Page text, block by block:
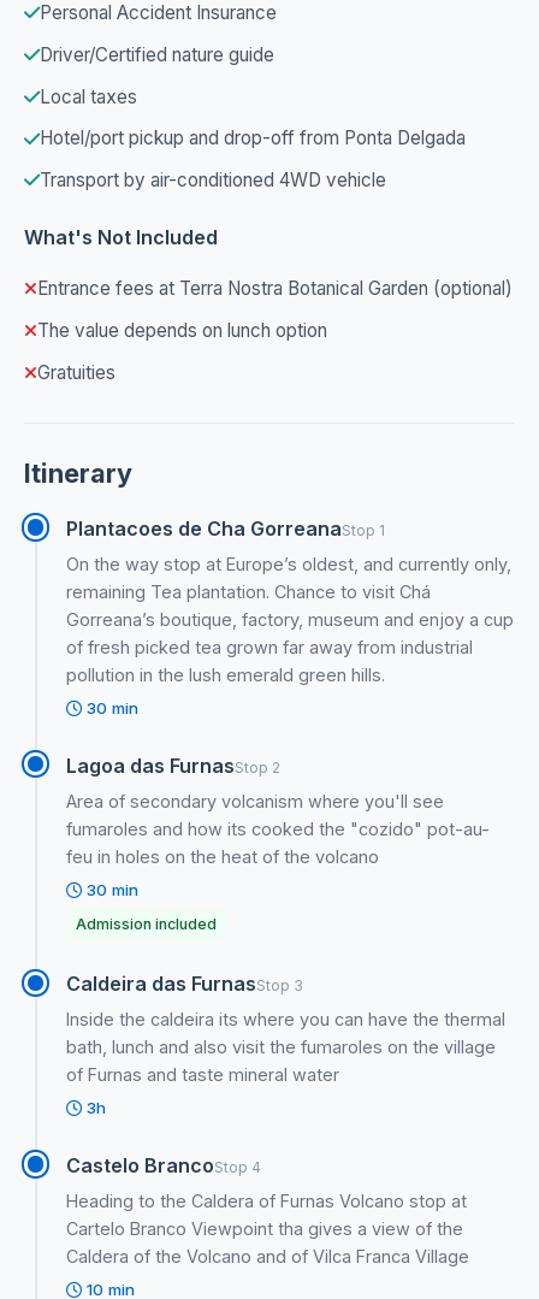
Personal Accident Insurance
Driver/Certified nature guide
Local taxes
Hotel/port pickup and drop-off from Ponta Delgada
Transport by air-conditioned 4WD vehicle
What's Not Included
Entrance fees at Terra Nostra Botanical Garden (optional)
The value depends on lunch option
Gratuities
Itinerary
Plantacoes de Cha GorreanaStop 1
On the way stop at Europe’s oldest, and currently only,
remaining Tea plantation. Chance to visit Chá
Gorreana’s boutique, factory, museum and enjoy a cup
of fresh picked tea grown far away from industrial
pollution in the lush emerald green hills.
30 min
Lagoa das FurnasStop 2
Area of secondary volcanism where you'll see
fumaroles and how its cooked the "cozido" pot-au-
feu in holes on the heat of the volcano
30 min
Admission included
Caldeira das FurnasStop 3
Inside the caldeira its where you can have the thermal
bath, lunch and also visit the fumaroles on the village
of Furnas and taste mineral water
3h
Castelo BrancoStop 4
Heading to the Caldera of Furnas Volcano stop at
Cartelo Branco Viewpoint tha gives a view of the
Caldera of the Volcano and of Vilca Franca Village
10 min